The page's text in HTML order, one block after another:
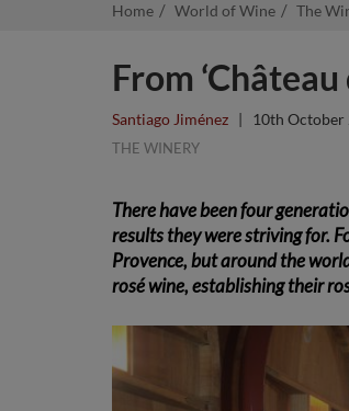
Home World of Wine The
From ‘Château
Santiago Jiménez | 10th October
THE WINERY
There have been four
results they were striving for.
Provence, but around the
rosé wine, establishing their